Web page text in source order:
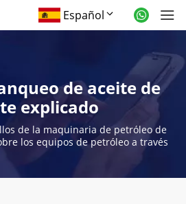
Español
de aceite de
explicado
de la maquinaria de petróleo de
los equipos de petróleo a través